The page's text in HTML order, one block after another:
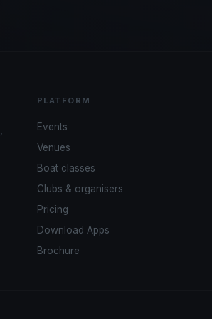
PLATFORM
Events
Venues
Boat classes
Clubs & organisers
Pricing
Download Apps
Brochure